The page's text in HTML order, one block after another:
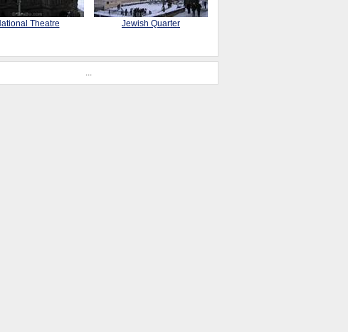
Theatre Jewish Quarter
...